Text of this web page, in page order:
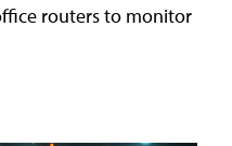
routers to monitor